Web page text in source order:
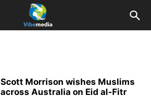
Scott Morrison wishes Muslims
across Australia on Eid al-Fitr